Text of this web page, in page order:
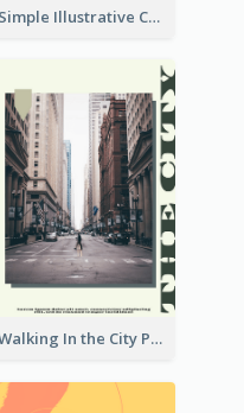
Simple Illustrative Cyber Monday Sales Poster Design
Walking In the City Poster